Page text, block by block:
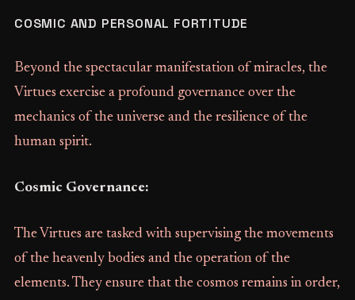
COSMIC AND PERSONAL FORTITUDE
Beyond the spectacular manifestation of miracles, the
Virtues exercise a profound governance over the
mechanics of the universe and the resilience of the
human spirit.
Cosmic Governance:
The Virtues are tasked with supervising the movements
of the heavenly bodies and the operation of the
elements. They ensure that the cosmos remains in order,